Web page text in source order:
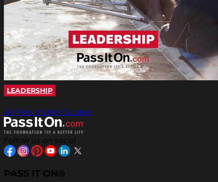
LEADERSHIP
All Pass It On® Quotes
Follow us on social
PASS IT ON®